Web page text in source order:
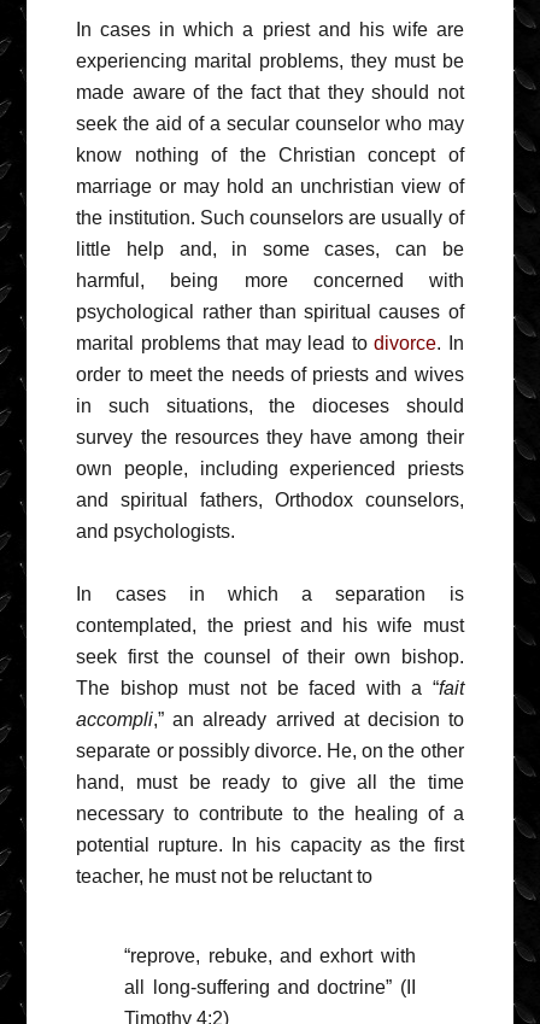
In cases in which a priest and his wife are
experiencing marital problems, they must be
made aware of the fact that they should not
seek the aid of a secular counselor who may
know nothing of the Christian concept of
marriage or may hold an unchristian view of
the institution. Such counselors are usually of
little help and, in some cases, can be
harmful, being more concerned with
psychological rather than spiritual causes of
marital problems that may lead todivorce. In
order to meet the needs of priests and wives
in such situations, the dioceses should
survey the resources they have among their
own people, including experienced priests
and spiritual fathers, Orthodox counselors,
and psychologists.
In cases in which a separation is
contemplated, the priest and his wife must
seek first the counsel of their own bishop.
The bishop must not be faced with a “fait
accompli,” an already arrived at decision to
separate or possibly divorce. He, on the other
hand, must be ready to give all the time
necessary to contribute to the healing of a
potential rupture. In his capacity as the first
teacher, he must not be reluctant to
“reprove, rebuke, and exhort with
all long-suffering and doctrine” (II
Timothy 4:2)